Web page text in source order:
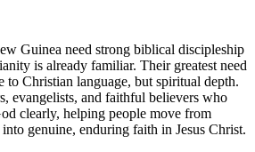
Guinea need strong biblical discipleship
is already familiar. Their greatest need
to Christian language, but spiritual depth.
evangelists, and faithful believers who
clearly, helping people move from
genuine, enduring faith in Jesus Christ.